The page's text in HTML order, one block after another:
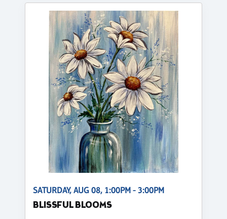
SATURDAY, AUG 08, 1:00PM - 3:00PM
BLISSFUL BLOOMS